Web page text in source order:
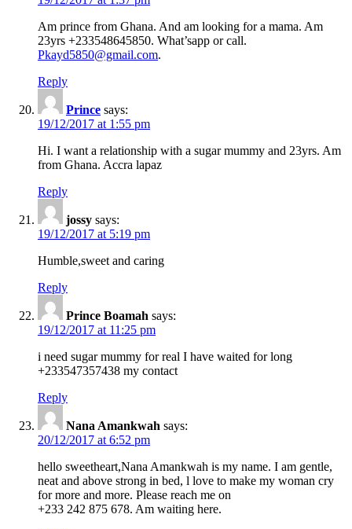
Am prince from Ghana. And am looking for a mama. Am
23yrs +233548645850. What’sapp or call.
Pkayd5850@gmail.com.
Reply
Prince says:
19/12/2017 at 1:55 pm
Hi. I want a relationship with a sugar mummy and 23yrs. Am
from Ghana. Accra lapaz
Reply
jossy says:
19/12/2017 at 5:19 pm
Humble,sweet and caring
Reply
Prince Boamah says:
19/12/2017 at 11:25 pm
i need sugar mummy for real I have waited for long
+233547357438 my contact
Reply
Nana Amankwah says:
20/12/2017 at 6:52 pm
hello sweetheart,Nana Amankwah is my name. I am gentle,
neat and above strong in bed, l love to make my woman cry
for more and more. Please reach me on
+233 242 875 678. Am waiting here.